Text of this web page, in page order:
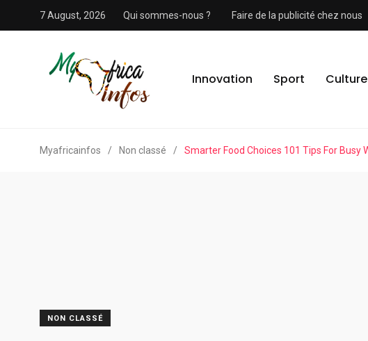
7 August, 2026 Qui sommes-nous ? Faire de la publicité chez nous
Innovation Sport Culture
Myafricainfos / Non classé / Smarter Food Choices 101 Tips For Busy
NON CLASSÉ